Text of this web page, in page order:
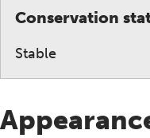
Conservation
Stable